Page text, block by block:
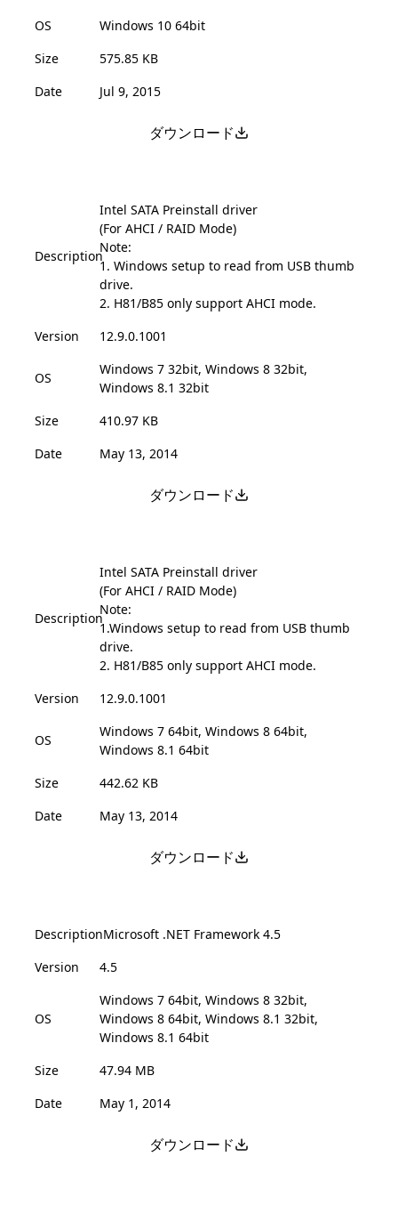
OS
Windows 10 64bit
Size
575.85 KB
Date
Jul 9, 2015
ダウンロード
Description
Intel SATA Preinstall driver
(For AHCI / RAID Mode)
Note:
1. Windows setup to read from USB thumb
drive.
2. H81/B85 only support AHCI mode.
Version
12.9.0.1001
OS
Windows 7 32bit, Windows 8 32bit,
Windows 8.1 32bit
Size
410.97 KB
Date
May 13, 2014
ダウンロード
Description
Intel SATA Preinstall driver
(For AHCI / RAID Mode)
Note:
1.Windows setup to read from USB thumb
drive.
2. H81/B85 only support AHCI mode.
Version
12.9.0.1001
OS
Windows 7 64bit, Windows 8 64bit,
Windows 8.1 64bit
Size
442.62 KB
Date
May 13, 2014
ダウンロード
DescriptionMicrosoft .NET Framework 4.5
Version
4.5
OS
Windows 7 64bit, Windows 8 32bit,
Windows 8 64bit, Windows 8.1 32bit,
Windows 8.1 64bit
Size
47.94 MB
Date
May 1, 2014
ダウンロード